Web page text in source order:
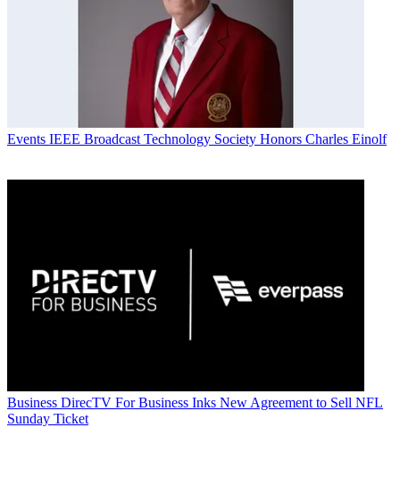
Events IEEE Broadcast Technology Society Honors Charles Einolf
Business DirecTV For Business Inks New Agreement to Sell NFL
Sunday Ticket